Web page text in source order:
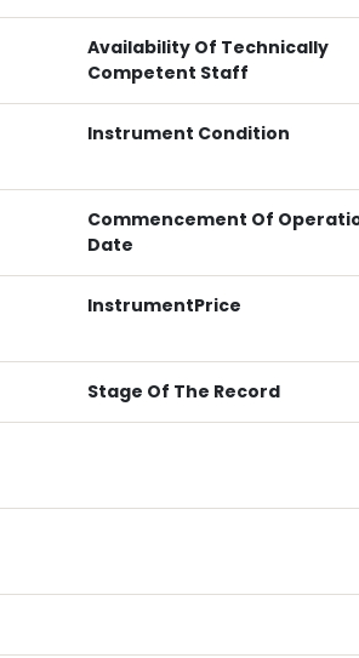
Availability Of Technically
Competent Staff
Instrument Condition
Commencement Of
Date
InstrumentPrice
Stage Of The Record